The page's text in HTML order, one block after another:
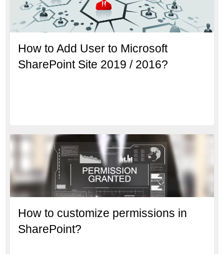
How to Add User to Microsoft
SharePoint Site 2019 / 2016?
How to customize permissions in
SharePoint?